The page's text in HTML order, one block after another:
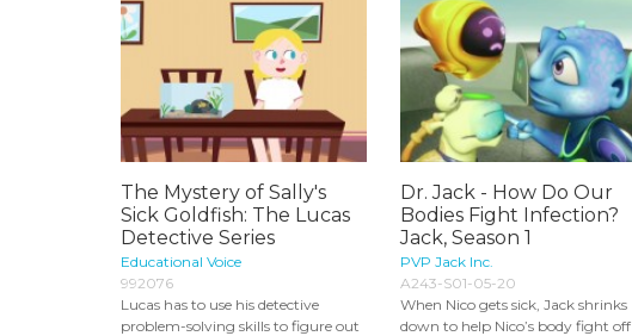
The Mystery of Sally's
Sick Goldfish: The Lucas
Detective Series
Educational Voice
992076
Lucas has to use his detective
problem-solving skills to figure out
Dr. Jack - How Do Our
Bodies Fight Infection?
Jack, Season 1
PVP Jack Inc.
A243-S01-05-20
When Nico gets sick, Jack shrinks
down to help Nico’s body fight off